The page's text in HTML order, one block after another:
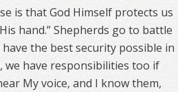
is that God Himself protects us
hand.” Shepherds go to battle
the best security possible in
we have responsibilities too if
My voice, and I know them,